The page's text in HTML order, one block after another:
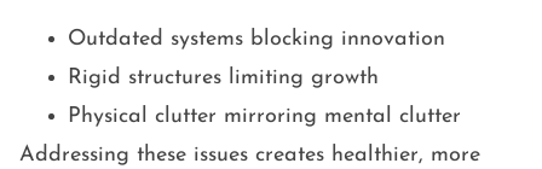
Outdated systems blocking innovation
Rigid structures limiting growth
Physical clutter mirroring mental clutter
Addressing these issues creates healthier, more